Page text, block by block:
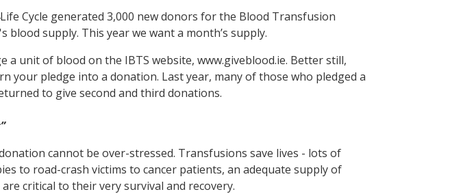
Cycle generated 3,000 new donors for the Blood Transfusion
blood supply. This year we want a month’s supply.
a unit of blood on the IBTS website, www.giveblood.ie. Better still,
your pledge into a donation. Last year, many of those who pledged a
to give second and third donations.
cannot be over-stressed. Transfusions save lives - lots of
to road-crash victims to cancer patients, an adequate supply of
critical to their very survival and recovery.